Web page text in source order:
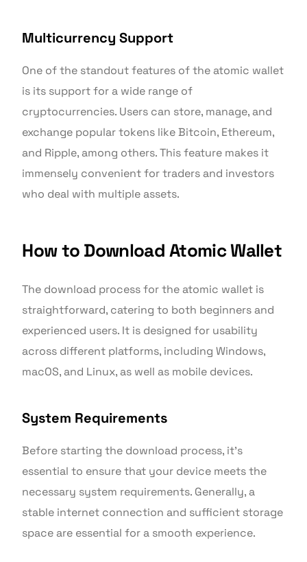
Multicurrency Support
One of the standout features of the atomic wallet
is its support for a wide range of
cryptocurrencies. Users can store, manage, and
exchange popular tokens like Bitcoin, Ethereum,
and Ripple, among others. This feature makes it
immensely convenient for traders and investors
who deal with multiple assets.
How to Download Atomic Wallet
The download process for the atomic wallet is
straightforward, catering to both beginners and
experienced users. It is designed for usability
across different platforms, including Windows,
macOS, and Linux, as well as mobile devices.
System Requirements
Before starting the download process, it’s
essential to ensure that your device meets the
necessary system requirements. Generally, a
stable internet connection and sufficient storage
space are essential for a smooth experience.